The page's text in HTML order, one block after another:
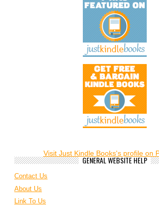
Visit Just Kindle Books's profile on
GENERAL WEBSITE HELP
Contact Us
About Us
Link To Us